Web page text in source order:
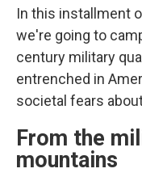
In this installment
we're going to
century military
entrenched in
societal fears
From the
mountains